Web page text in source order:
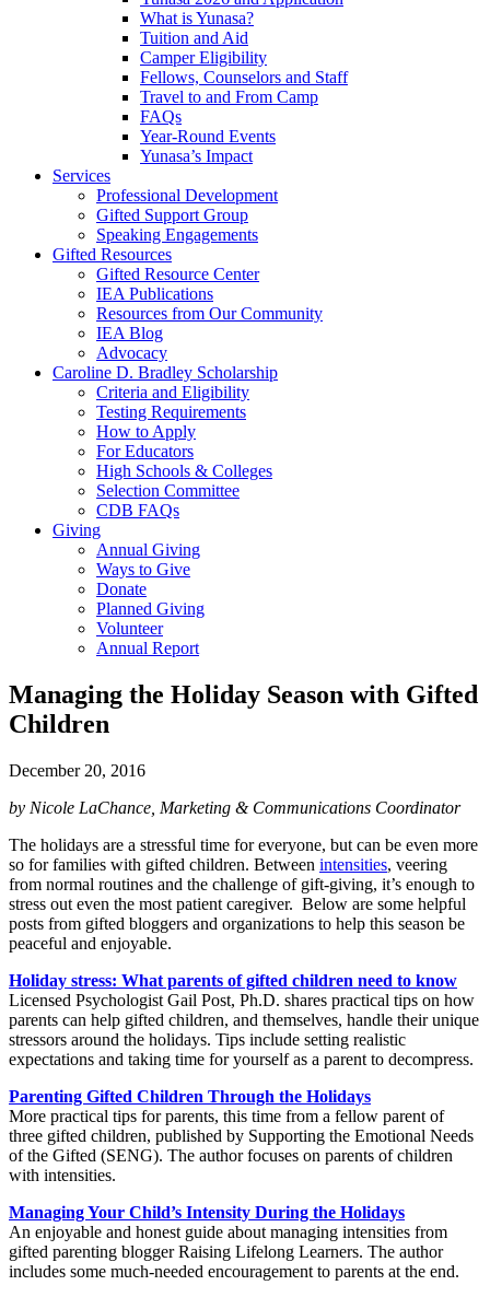
What is Yunasa?
Tuition and Aid
Camper Eligibility
Fellows, Counselors and Staff
Travel to and From Camp
FAQs
Year-Round Events
Yunasa’s Impact
Services
Professional Development
Gifted Support Group
Speaking Engagements
Gifted Resources
Gifted Resource Center
IEA Publications
Resources from Our Community
IEA Blog
Advocacy
Caroline D. Bradley Scholarship
Criteria and Eligibility
Testing Requirements
How to Apply
For Educators
High Schools & Colleges
Selection Committee
CDB FAQs
Giving
Annual Giving
Ways to Give
Donate
Planned Giving
Volunteer
Annual Report
Managing the Holiday Season with Gifted
Children
December 20, 2016
by Nicole LaChance, Marketing & Communications Coordinator
The holidays are a stressful time for everyone, but can be even more
so for families with gifted children. Between intensities, veering
from normal routines and the challenge of gift-giving, it’s enough to
stress out even the most patient caregiver. Below are some helpful
posts from gifted bloggers and organizations to help this season be
peaceful and enjoyable.
Holiday stress: What parents of gifted children need to know
Licensed Psychologist Gail Post, Ph.D. shares practical tips on how
parents can help gifted children, and themselves, handle their unique
stressors around the holidays. Tips include setting realistic
expectations and taking time for yourself as a parent to decompress.
Parenting Gifted Children Through the Holidays
More practical tips for parents, this time from a fellow parent of
three gifted children, published by Supporting the Emotional Needs
of the Gifted (SENG). The author focuses on parents of children
with intensities.
Managing Your Child’s Intensity During the Holidays
An enjoyable and honest guide about managing intensities from
gifted parenting blogger Raising Lifelong Learners. The author
includes some much-needed encouragement to parents at the end.